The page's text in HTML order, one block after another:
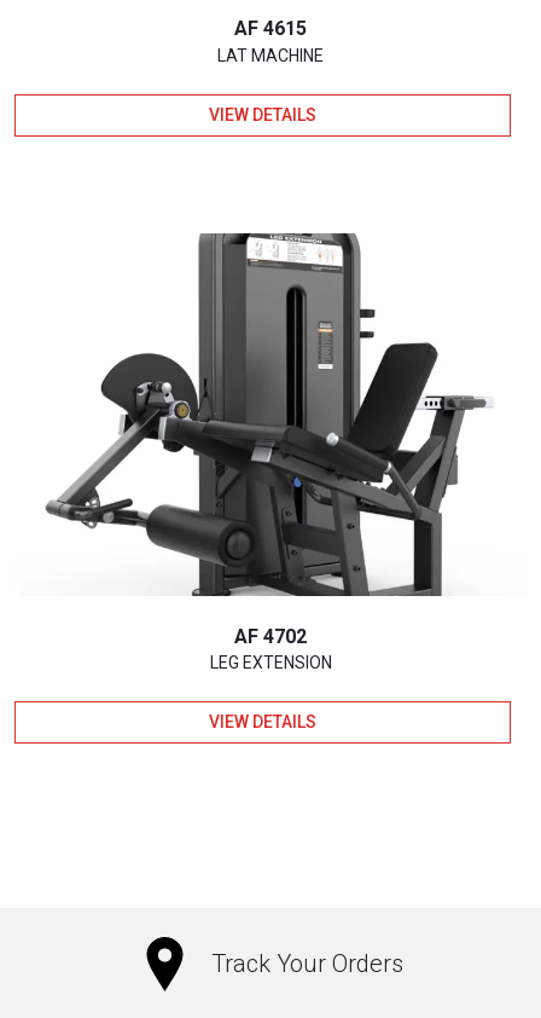
AF 4615
LAT MACHINE
VIEW DETAILS
AF 4702
LEG EXTENSION
VIEW DETAILS
Track Your Orders